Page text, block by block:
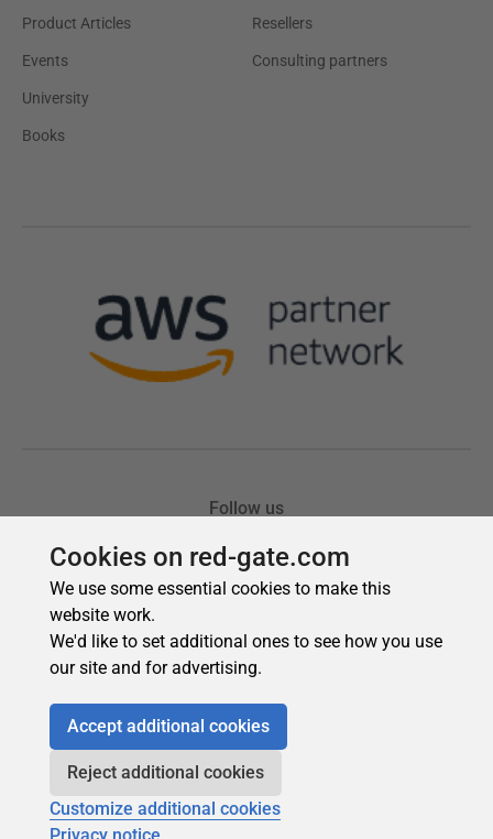
Cookies on red-gate.com
We use some essential cookies to make this
website work.
We'd like to set additional ones to see how you use
our site and for advertising.
Accept additional cookies
Reject additional cookies
Customize additional cookies